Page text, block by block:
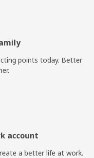
points today. Better
account
a better life at work.